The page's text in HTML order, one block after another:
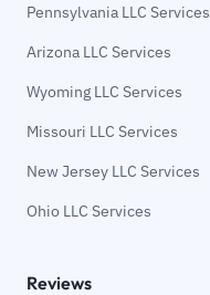
Pennsylvania LLC Services
Arizona LLC Services
Wyoming LLC Services
Missouri LLC Services
New Jersey LLC Services
Ohio LLC Services
Reviews